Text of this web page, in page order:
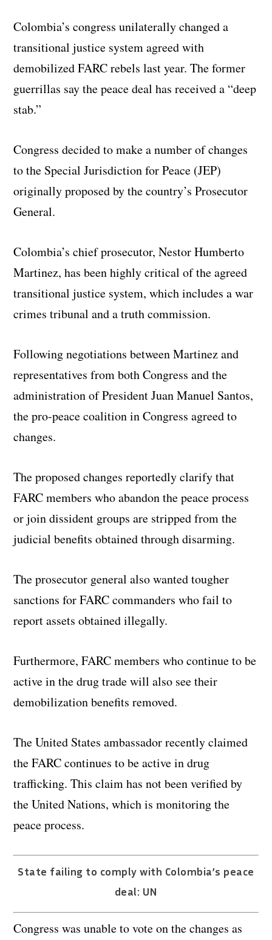
Colombia’s congress unilaterally changed a
transitional justice system agreed with
demobilized FARC rebels last year. The former
guerrillas say the peace deal has received a “deep
stab.”
Congress decided to make a number of changes
to the Special Jurisdiction for Peace (JEP)
originally proposed by the country’s Prosecutor
General.
Colombia’s chief prosecutor, Nestor Humberto
Martinez, has been highly critical of the agreed
transitional justice system, which includes a war
crimes tribunal and a truth commission.
Following negotiations between Martinez and
representatives from both Congress and the
administration of President Juan Manuel Santos,
the pro-peace coalition in Congress agreed to
changes.
The proposed changes reportedly clarify that
FARC members who abandon the peace process
or join dissident groups are stripped from the
judicial benefits obtained through disarming.
The prosecutor general also wanted tougher
sanctions for FARC commanders who fail to
report assets obtained illegally.
Furthermore, FARC members who continue to be
active in the drug trade will also see their
demobilization benefits removed.
The United States ambassador recently claimed
the FARC continues to be active in drug
trafficking. This claim has not been verified by
the United Nations, which is monitoring the
peace process.
State failing to comply with Colombia’s peace
deal: UN
Congress was unable to vote on the changes as